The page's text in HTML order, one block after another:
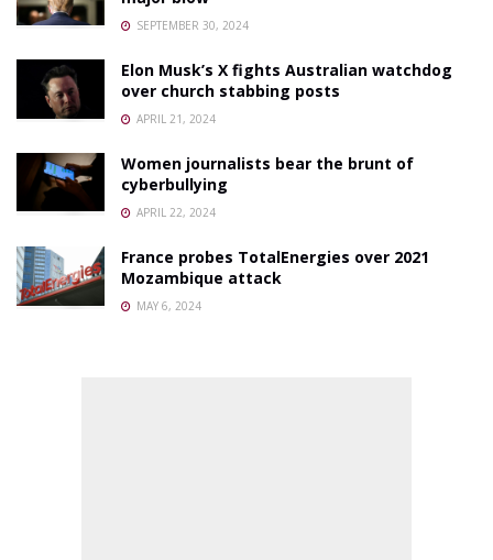
SEPTEMBER 30, 2024
Elon Musk’s X fights Australian watchdog
over church stabbing posts
APRIL 21, 2024
Women journalists bear the brunt of
cyberbullying
APRIL 22, 2024
France probes TotalEnergies over 2021
Mozambique attack
MAY 6, 2024